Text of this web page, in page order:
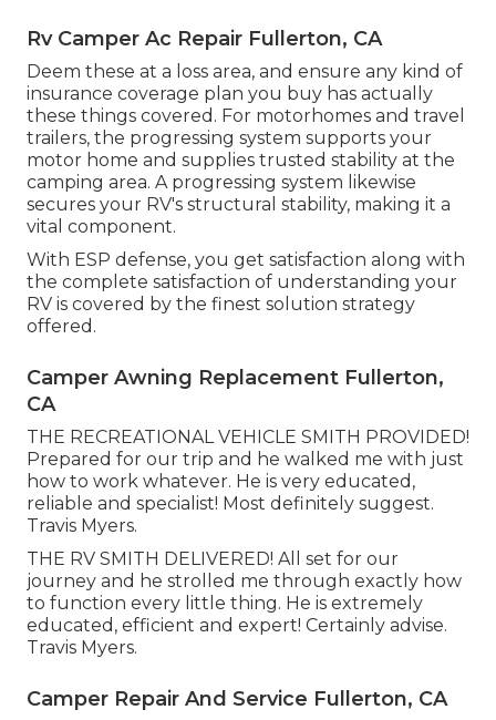
Rv Camper Ac Repair Fullerton, CA
Deem these at a loss area, and ensure any kind of
insurance coverage plan you buy has actually
these things covered. For motorhomes and travel
trailers, the progressing system supports your
motor home and supplies trusted stability at the
camping area. A progressing system likewise
secures your RV's structural stability, making it a
vital component.
With ESP defense, you get satisfaction along with
the complete satisfaction of understanding your
RV is covered by the finest solution strategy
offered.
Camper Awning Replacement Fullerton,
CA
THE RECREATIONAL VEHICLE SMITH PROVIDED!
Prepared for our trip and he walked me with just
how to work whatever. He is very educated,
reliable and specialist! Most definitely suggest.
Travis Myers.
THE RV SMITH DELIVERED! All set for our
journey and he strolled me through exactly how
to function every little thing. He is extremely
educated, efficient and expert! Certainly advise.
Travis Myers.
Camper Repair And Service Fullerton, CA